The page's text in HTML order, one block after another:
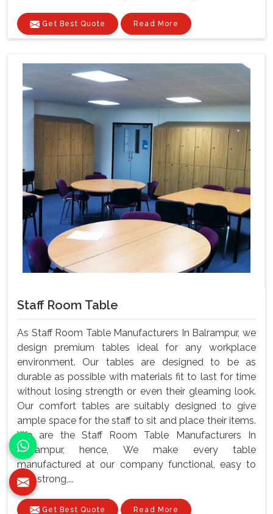
Get Best Quote Read More
Staff Room Table
As Staff Room Table Manufacturers In Balrampur, we
design premium tables ideal for any workplace
environment. Our tables are designed to be as
durable as possible with materials fit to last for time
without losing strength or even their gleaming look.
Our comfort tables are suitably designed to give
ample space for the staff to sit and place their items.
We are the Staff Room Table Manufacturers In
Balrampur, hence, We make every table
manufactured at our company functional, easy to
use, strong,...
Get Best Quote Read More